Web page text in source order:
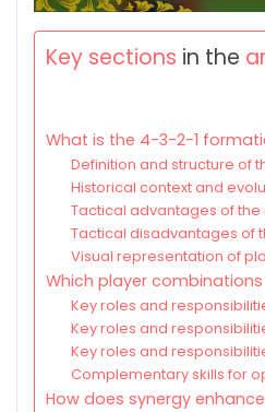
Key sections in the
What is the 4-3-2-1
Definition and structure of
Historical context and
Tactical advantages of
Tactical disadvantages of
Visual representation of
Which player
Key roles and
Key roles and
Key roles and
Complementary skills for
How does synergy